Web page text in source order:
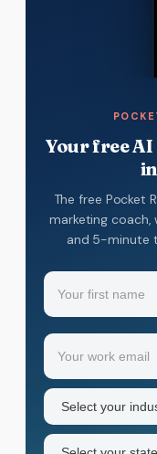
Your free
The free Pocket
marketing coach,
and 5-minute
Name
Your
first
name
Email
Industry
sector
(Required)
State